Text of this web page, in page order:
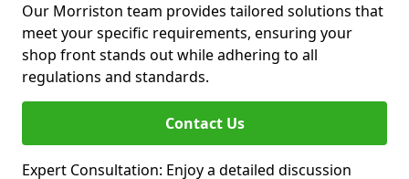
Our Morriston team provides tailored solutions that
meet your specific requirements, ensuring your
shop front stands out while adhering to all
regulations and standards.
Contact Us
Expert Consultation: Enjoy a detailed discussion